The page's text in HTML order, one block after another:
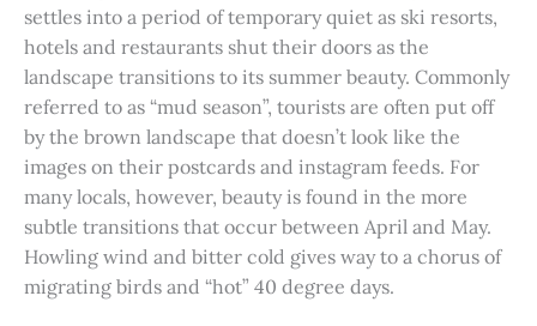
settles into a period of temporary quiet as ski resorts,
hotels and restaurants shut their doors as the
landscape transitions to its summer beauty. Commonly
referred to as “mud season”, tourists are often put off
by the brown landscape that doesn’t look like the
images on their postcards and instagram feeds. For
many locals, however, beauty is found in the more
subtle transitions that occur between April and May.
Howling wind and bitter cold gives way to a chorus of
migrating birds and “hot” 40 degree days.